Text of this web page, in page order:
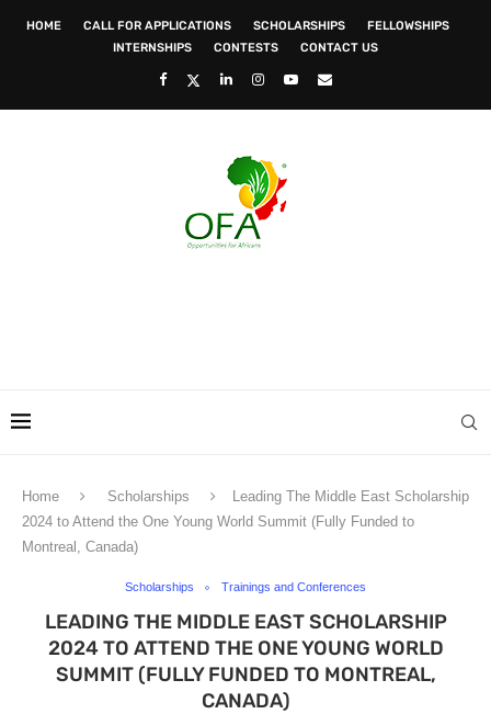
HOME CALL FOR APPLICATIONS SCHOLARSHIPS
FELLOWSHIPS
INTERNSHIPS
CONTESTS CONTACT US
Home Scholarships
Leading The Middle East Scholarship
2024 to Attend the One Young World Summit (Fully Funded to
Montreal, Canada)
Scholarships Trainings and Conferences
LEADING THE MIDDLE EAST SCHOLARSHIP
2024 TO ATTEND THE ONE YOUNG WORLD
SUMMIT (FULLY FUNDED TO MONTREAL,
CANADA)